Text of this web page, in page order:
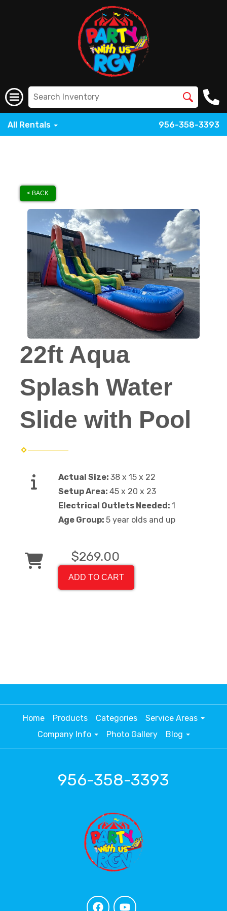
All Rentals 956-358-3393
< BACK
22ft Aqua
Splash Water
Slide with Pool
Actual Size: 38 x 15 x 22
Setup Area: 45 x 20 x 23
Electrical Outlets Needed: 1
Age Group: 5 year olds and up
$269.00
ADD TO CART
Home Products Categories
Service Areas
Company Info
Photo Gallery Blog
956-358-3393